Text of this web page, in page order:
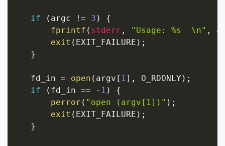
if ( argc != 3 )
{
fprintf ( stderr , "Usage: %s  \n" ,
exit ( EXIT_FAILURE ) ;
}
   fd_in
= open ( argv [ 1] , O_RDONLY) ;
if
( fd_in == - 1 )
{
perror ( "open (argv[1])" ) ;
exit ( EXIT_FAILURE ) ;
}